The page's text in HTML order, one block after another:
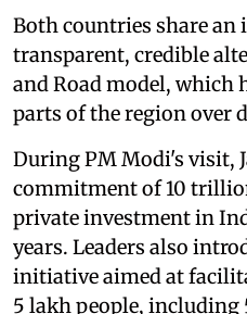
Both countries share
transparent, credible
and Road model, which
parts of the region over
During PM Modi's visit,
commitment of 10
private investment in
years. Leaders also
initiative aimed at
5 lakh people, including